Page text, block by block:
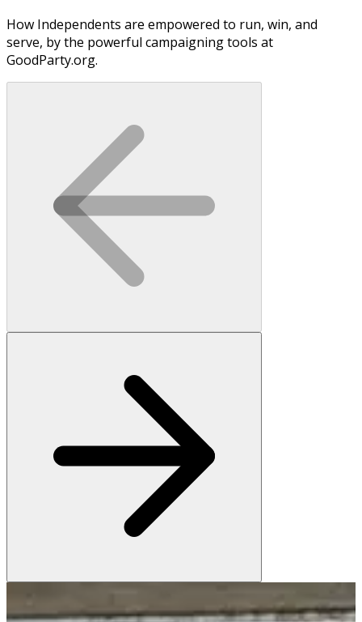
How Independents are empowered to run, win, and
serve, by the powerful campaigning tools at
GoodParty.org.